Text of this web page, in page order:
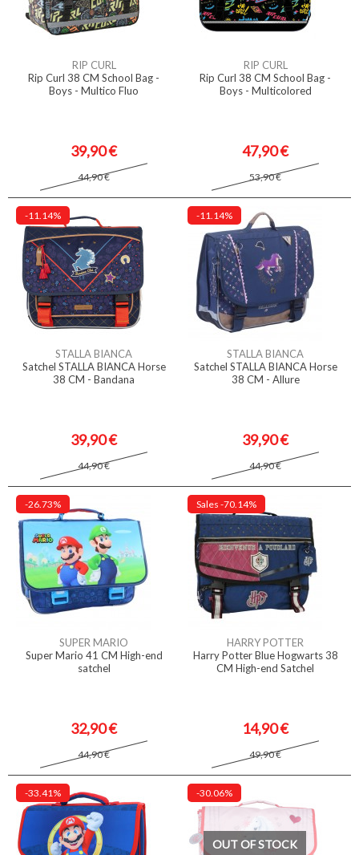
RIP CURL
Rip Curl 38 CM School Bag -
Boys - Multico Fluo
39,90 €
44,90 €
RIP CURL
Rip Curl 38 CM School Bag -
Boys - Multicolored
47,90 €
53,90 €
-11.14%
STALLA BIANCA
Satchel STALLA BIANCA Horse
38 CM - Bandana
39,90 €
44,90 €
-11.14%
STALLA BIANCA
Satchel STALLA BIANCA Horse
38 CM - Allure
39,90 €
44,90 €
-26.73%
SUPER MARIO
Super Mario 41 CM High-end
satchel
32,90 €
44,90 €
Sales -70.14%
HARRY POTTER
Harry Potter Blue Hogwarts 38
CM High-end Satchel
14,90 €
49,90 €
-33.41% -30.06%
OUT OF STOCK